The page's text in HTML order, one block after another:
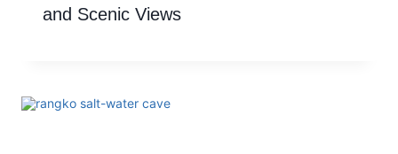
and Scenic Views